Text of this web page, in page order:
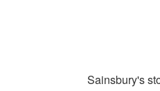
Sainsbury's